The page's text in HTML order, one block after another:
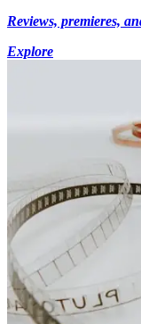
Reviews, premieres,
Explore